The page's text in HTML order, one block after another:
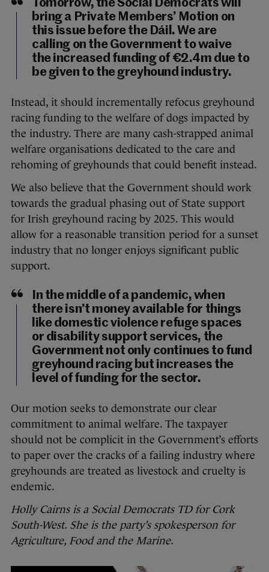
Tomorrow, the Social Democrats will
bring a Private Members’ Motion on
this issue before the Dáil. We are
calling on the Government to waive
the increased funding of €2.4m due to
be given to the greyhound industry.
Instead, it should incrementally refocus greyhound
racing funding to the welfare of dogs impacted by
the industry. There are many cash-strapped animal
welfare organisations dedicated to the care and
rehoming of greyhounds that could benefit instead.
We also believe that the Government should work
towards the gradual phasing out of State support
for Irish greyhound racing by 2025. This would
allow for a reasonable transition period for a sunset
industry that no longer enjoys significant public
support.
In the middle of a pandemic, when
there isn’t money available for things
like domestic violence refuge spaces
or disability support services, the
Government not only continues to fund
greyhound racing but increases the
level of funding for the sector.
Our motion seeks to demonstrate our clear
commitment to animal welfare. The taxpayer
should not be complicit in the Government’s efforts
to paper over the cracks of a failing industry where
greyhounds are treated as livestock and cruelty is
endemic.
Holly Cairns is a Social Democrats TD for Cork
South-West. She is the party’s spokesperson for
Agriculture, Food and the Marine.